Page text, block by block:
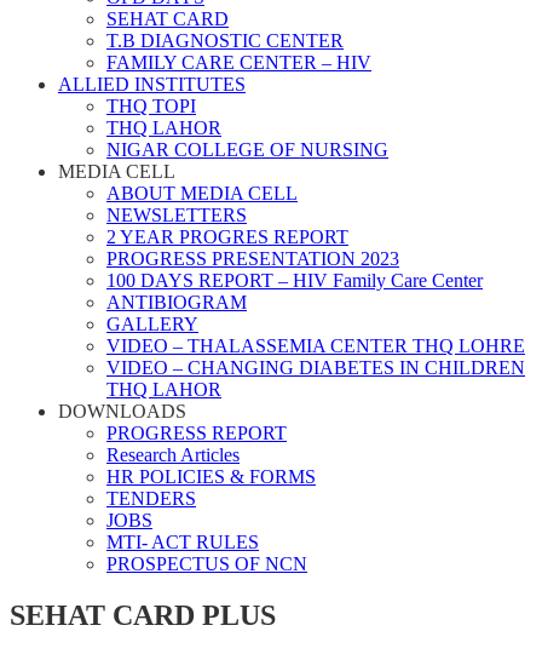
SEHAT CARD
T.B DIAGNOSTIC CENTER
FAMILY CARE CENTER – HIV
ALLIED INSTITUTES
THQ TOPI
THQ LAHOR
NIGAR COLLEGE OF NURSING
MEDIA CELL
ABOUT MEDIA CELL
NEWSLETTERS
2 YEAR PROGRES REPORT
PROGRESS PRESENTATION 2023
100 DAYS REPORT – HIV Family Care Center
ANTIBIOGRAM
GALLERY
VIDEO – THALASSEMIA CENTER THQ LOHRE
VIDEO – CHANGING DIABETES IN CHILDREN
THQ LAHOR
DOWNLOADS
PROGRESS REPORT
Research Articles
HR POLICIES & FORMS
TENDERS
JOBS
MTI- ACT RULES
PROSPECTUS OF NCN
SEHAT CARD PLUS